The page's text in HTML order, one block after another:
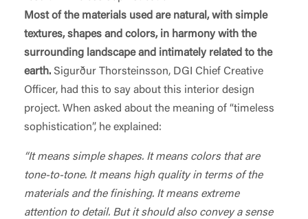
Most of the materials used are natural, with simple
textures, shapes and colors, in harmony with the
surrounding landscape and intimately related to the
earth. Sigurður Thorsteinsson, DGI Chief Creative
Officer, had this to say about this interior design
project. When asked about the meaning of “timeless
sophistication”, he explained:
“It means simple shapes. It means colors that are
tone-to-tone. It means high quality in terms of the
materials and the finishing. It means extreme
attention to detail. But it should also convey a sense